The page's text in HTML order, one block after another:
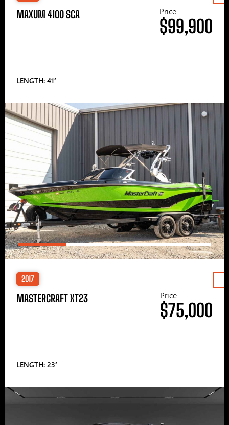
MAXUM 4100 SCA
LENGTH: 41′
Price
$99,900
2017
MASTERCRAFT XT23
LENGTH: 23′
Price
$75,000